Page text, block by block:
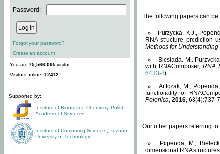
Password:
Forgot your password?
Create an account
You are 75,566,095 visitor.
Visitors online: 12412
Supported by:
Institute of Bioorganic Chemistry, Polish
Academy of Sciences
Institute of Computing Science
Poznan
University of Technology
The following papers can be
Purzycka, K.J.,
RNA structure prediction
Methods for Understanding
Biesiada, M.,
with RNAComposer,RNA
6433-8).
Antczak, M.,
functionality of
Polonica, 2016, 63(4):737-
Our other papers referring
Popenda, M.,
dimensional RNA